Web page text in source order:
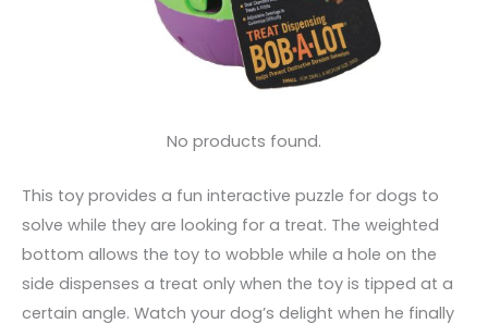
No products found.
This toy provides a fun interactive puzzle for dogs to
solve while they are looking for a treat. The weighted
bottom allows the toy to wobble while a hole on the
side dispenses a treat only when the toy is tipped at a
certain angle. Watch your dog’s delight when he finally